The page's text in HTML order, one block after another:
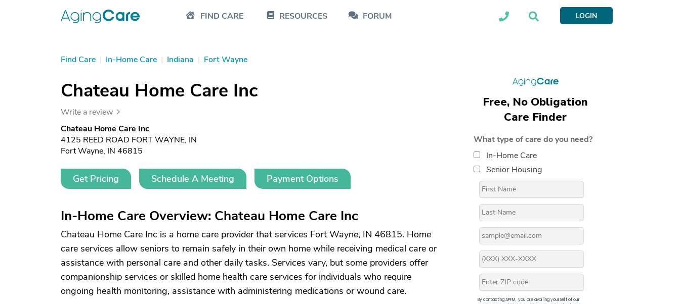
FIND CARE RESOURCES FORUM LOGIN
Find Care | In-Home Care | Indiana | Fort Wayne
Chateau Home Care Inc
Write a review
Chateau Home Care Inc
4125 REED ROAD FORT WAYNE, IN
Fort Wayne, IN 46815
Get Pricing Schedule A Meeting Payment Options
In-Home Care Overview: Chateau Home Care Inc
Chateau Home Care Inc is a home care provider that services Fort Wayne, IN 46815. Home
care services allow seniors to remain safely in their own home while receiving medical care or
assistance with personal care and other daily tasks. Services vary, but some providers offer
companionship services or skilled home health care services for individuals who require
ongoing health monitoring, assistance with administering medications or wound care.
Free, No Obligation
Care Finder
What type of care do you need?
In-Home Care
Senior Housing
By contacting APFM, you are availing yourself of our